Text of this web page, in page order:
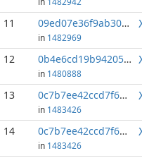
11 09ed07e36f9ab30d...:0
in 1482969
12 0b4e6cd19b94205e...:3
in 1480888
13 0c7b7ee42ccd7f66...:2
in 1483426
14 0c7b7ee42ccd7f66...:3
in 1483426